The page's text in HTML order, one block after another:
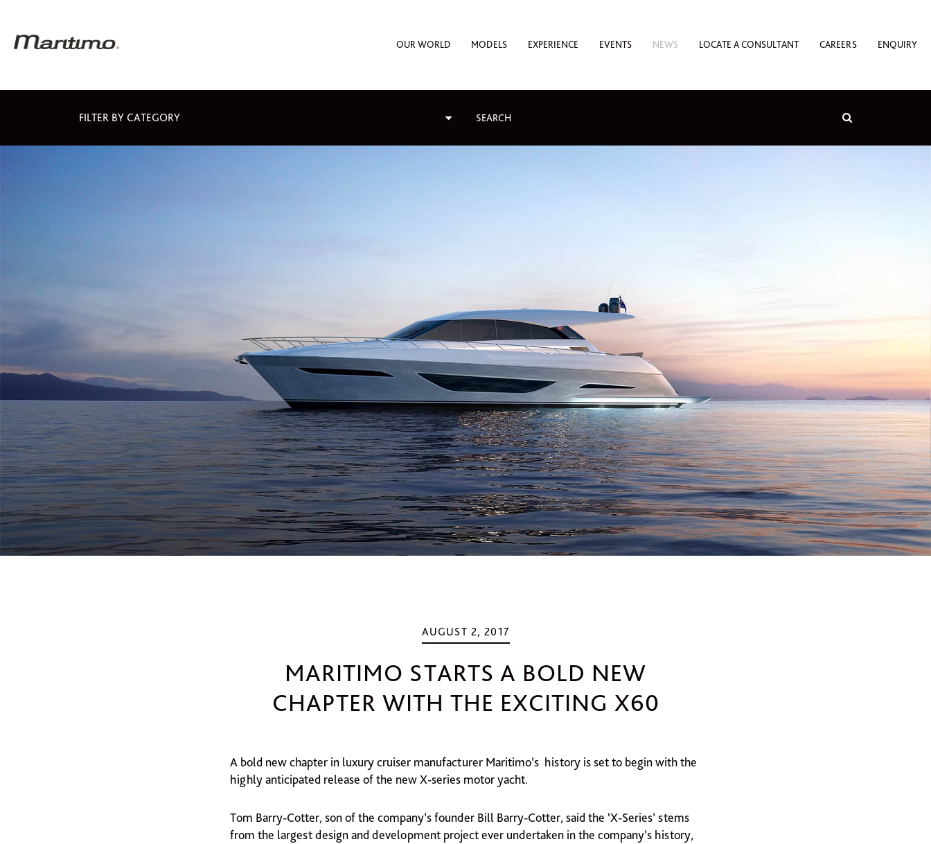
OUR WORLD MODELS EXPERIENCE EVENTS NEWS LOCATE A CONSULTANT CAREERS ENQUIRY
FILTER BY CATEGORY
AUGUST 2, 2017
MARITIMO STARTS A BOLD NEW
CHAPTER WITH THE EXCITING X60
A bold new chapter in luxury cruiser manufacturer Maritimo’s history is set to begin with the
highly anticipated release of the new X-series motor yacht.
Tom Barry-Cotter, son of the company’s founder Bill Barry-Cotter, said the ‘X-Series’ stems
from the largest design and development project ever undertaken in the company’s history,